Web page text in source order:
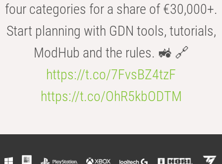
four categories for a share of €30,000+.
Start planning with GDN tools, tutorials,
ModHub and the rules. 🚜 🔗
https://t.co/7FvsBZ4tzF
https://t.co/OhR5kbODTM